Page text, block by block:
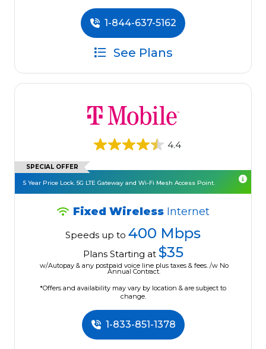
1-844-637-5162
See Plans
4.4
SPECIAL OFFER
5 Year Price Lock. 5G LTE Gateway and Wi-Fi Mesh Access Point.
Fixed Wireless Internet
Speeds up to 400 Mbps
Plans Starting at $35
w/Autopay & any postpaid voice line plus taxes & fees. /w No
Annual Contract.
*Offers and availability may vary by location & are subject to
change.
1-833-851-1378